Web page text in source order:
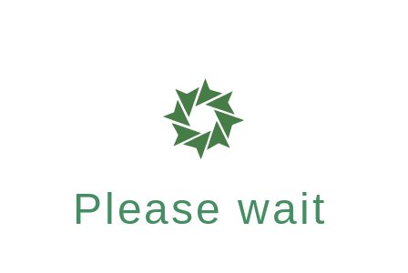
Please wait